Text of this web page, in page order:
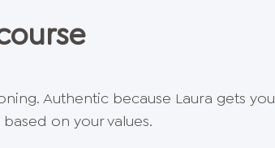
Authentic because Laura gets you
on your values.